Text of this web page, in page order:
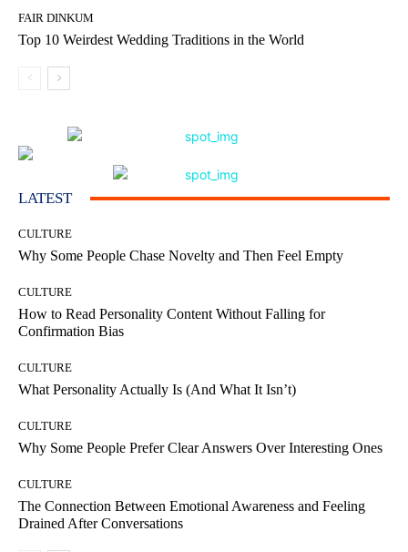
FAIR DINKUM
Top 10 Weirdest Wedding Traditions in the World
LATEST
CULTURE
Why Some People Chase Novelty and Then Feel Empty
CULTURE
How to Read Personality Content Without Falling for
Confirmation Bias
CULTURE
What Personality Actually Is (And What It Isn’t)
CULTURE
Why Some People Prefer Clear Answers Over Interesting Ones
CULTURE
The Connection Between Emotional Awareness and Feeling
Drained After Conversations